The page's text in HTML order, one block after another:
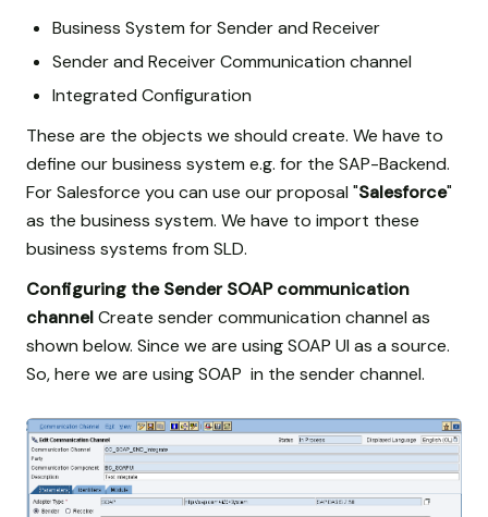
Business System for Sender and Receiver
Sender and Receiver Communication channel
Integrated Configuration
These are the objects we should create. We have to
define our business system e.g. for the SAP-Backend.
For Salesforce you can use our proposal "Salesforce"
as the business system. We have to import these
business systems from SLD.
Configuring the Sender SOAP communication
channelCreate sender communication channel as
shown below. Since we are using SOAP UI as a source.
So, here we are using SOAP in the sender channel.